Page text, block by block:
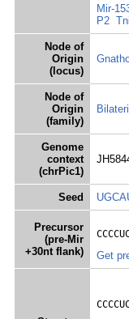
Mir-
P2
Node of
Origin
(locus)
Node of
Origin
(family)
Genome
context
(chrPic1)
Seed
Precursor
(pre-Mir
+30nt flank)
Get